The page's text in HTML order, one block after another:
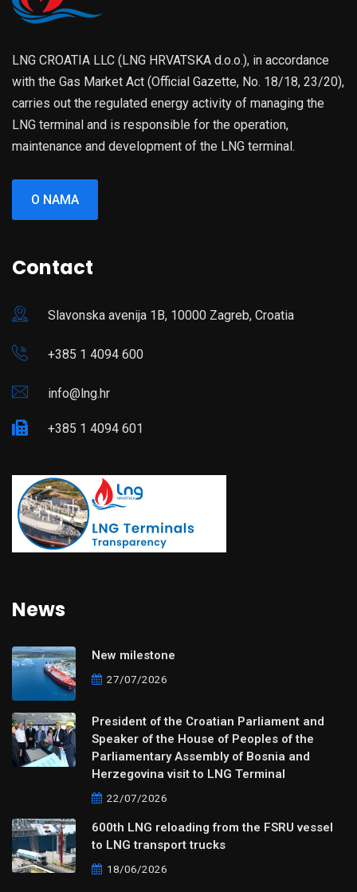
LNG CROATIA LLC (LNG HRVATSKA d.o.o.), in accordance
with the Gas Market Act (Official Gazette, No. 18/18, 23/20),
carries out the regulated energy activity of managing the
LNG terminal and is responsible for the operation,
maintenance and development of the LNG terminal.
O NAMA
Contact
Slavonska avenija 1B, 10000 Zagreb, Croatia
+385 1 4094 600
info@lng.hr
+385 1 4094 601
News
New milestone
27/07/2026
President of the Croatian Parliament and
Speaker of the House of Peoples of the
Parliamentary Assembly of Bosnia and
Herzegovina visit to LNG Terminal
22/07/2026
600th LNG reloading from the FSRU vessel
to LNG transport trucks
18/06/2026